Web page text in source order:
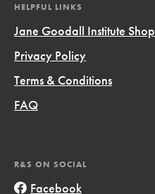
HELPFUL LINKS
Jane Goodall Institute Shop
Privacy Policy
Terms & Conditions
FAQ
R&S ON SOCIAL
Facebook